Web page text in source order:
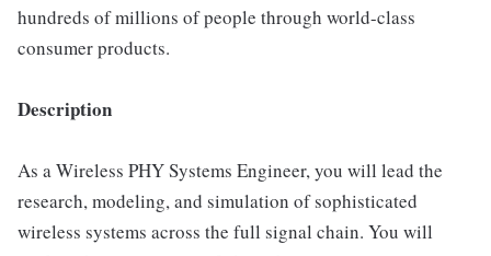
hundreds of millions of people through world-class
consumer products.
Description
As a Wireless PHY Systems Engineer, you will lead the
research, modeling, and simulation of sophisticated
wireless systems across the full signal chain. You will